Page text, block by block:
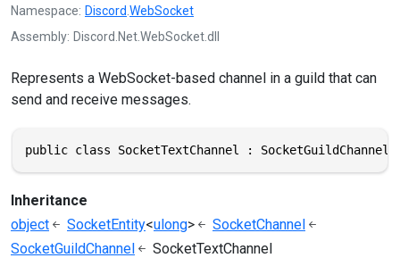
Namespace Discord WebSocket
Assembly Discord.Net.WebSocket.dll
Represents a WebSocket-based channel in a guild that can
send and receive messages.
public class SocketTextChannel :
Inheritance
object
SocketEntity<ulong>
SocketChannel
SocketGuildChannel
SocketTextChannel